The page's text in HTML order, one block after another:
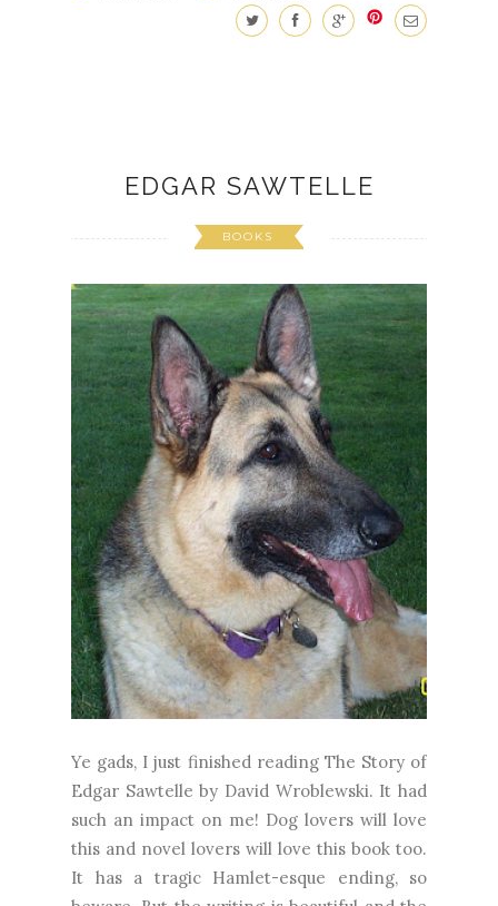
EDGAR SAWTELLE
BOOKS
Ye gads, I just finished reading The Story of
Edgar Sawtelle by David Wroblewski. It had
such an impact on me! Dog lovers will love
this and novel lovers will love this book too.
It has a tragic Hamlet-esque ending, so